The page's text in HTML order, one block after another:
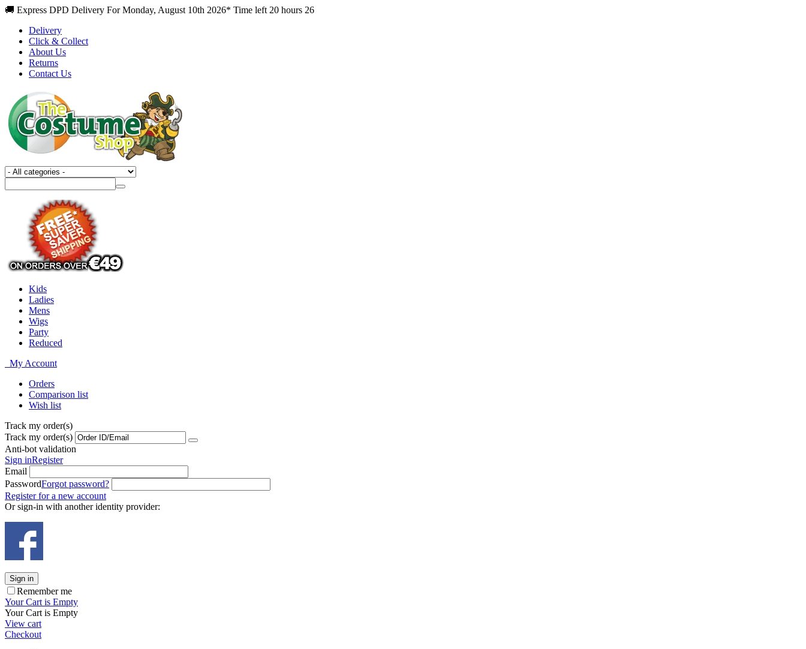
🚚 Express DPD Delivery For Monday, August 10th 2026* Time left 20 hours 26
Delivery
Click & Collect
About Us
Returns
Contact Us
Kids
Ladies
Mens
Wigs
Party
Reduced
My Account
Orders
Comparison list
Wish list
Track my order(s)
Track my order(s)
Anti-bot validation
Sign inRegister
Email
PasswordForgot password?
Register for a new account
Or sign-in with another identity provider:
Sign in
Remember me
Your Cart is Empty
Your Cart is Empty
View cart
Checkout